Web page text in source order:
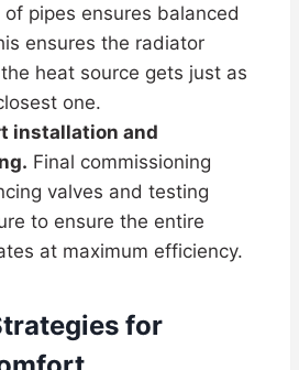
of pipes ensures balanced
ensures the radiator
heat source gets just as
one.
installation and
Final commissioning
valves and testing
to ensure the entire
at maximum efficiency.
for